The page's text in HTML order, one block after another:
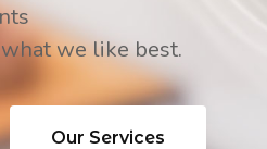
we like best.
Our Services